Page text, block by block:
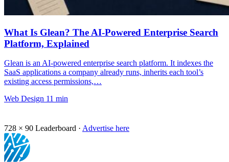
What Is Glean? The AI-Powered Enterprise Search
Platform, Explained
Glean is an AI-powered enterprise search platform. It indexes the
SaaS applications a company already runs, inherits each tool’s
existing access permissions,…
Web Design 11 min
728 × 90 Leaderboard · Advertise here